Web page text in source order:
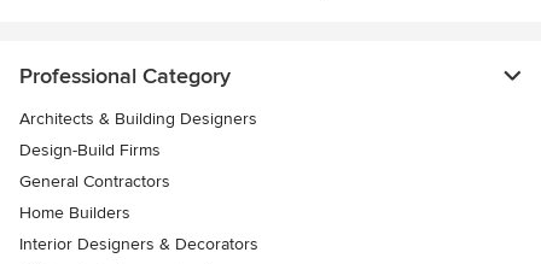
Professional Category
Architects & Building Designers
Design-Build Firms
General Contractors
Home Builders
Interior Designers & Decorators